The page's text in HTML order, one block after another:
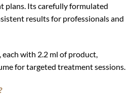
plans. Its carefully formulated
results for professionals and
each with 2.2 ml of product,
for targeted treatment sessions.